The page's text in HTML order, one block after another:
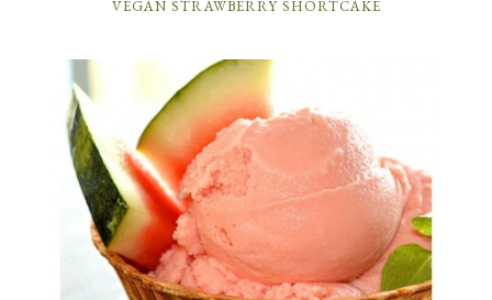
VEGAN STRAWBERRY SHORTCAKE